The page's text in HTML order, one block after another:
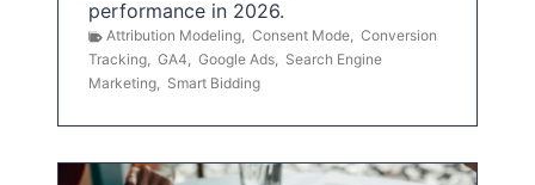
performance in 2026.
Attribution Modeling, Consent Mode, Conversion
Tracking, GA4, Google Ads, Search Engine
Marketing, Smart Bidding